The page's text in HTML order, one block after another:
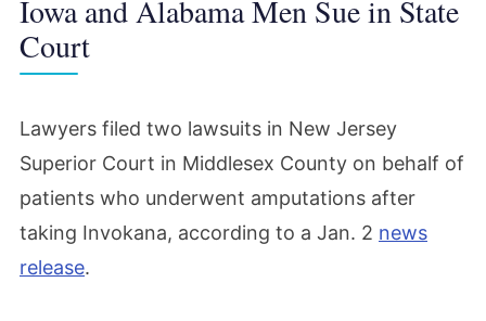
Iowa and Alabama Men Sue in State
Court
Lawyers filed two lawsuits in New Jersey
Superior Court in Middlesex County on behalf of
patients who underwent amputations after
taking Invokana, according to a Jan. 2 news
release.